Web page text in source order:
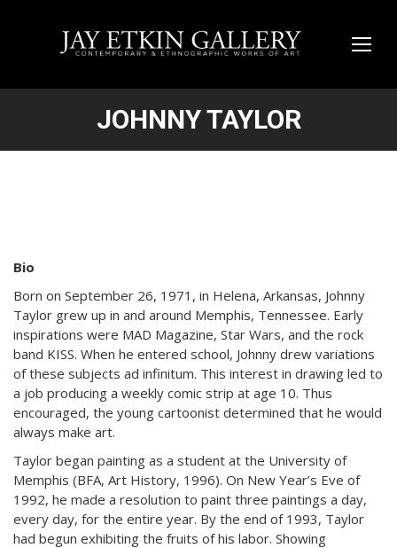
JOHNNY TAYLOR
Bio
Born on September 26, 1971, in Helena, Arkansas, Johnny
Taylor grew up in and around Memphis, Tennessee. Early
inspirations were MAD Magazine, Star Wars, and the rock
band KISS. When he entered school, Johnny drew variations
of these subjects ad infinitum. This interest in drawing led to
a job producing a weekly comic strip at age 10. Thus
encouraged, the young cartoonist determined that he would
always make art.
Taylor began painting as a student at the University of
Memphis (BFA, Art History, 1996). On New Year’s Eve of
1992, he made a resolution to paint three paintings a day,
every day, for the entire year. By the end of 1993, Taylor
had begun exhibiting the fruits of his labor. Showing